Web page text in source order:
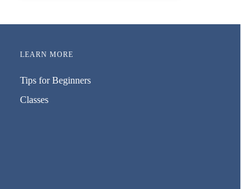
LEARN MORE
Tips for Beginners
Classes